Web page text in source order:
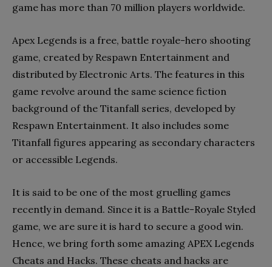
game has more than 70 million players worldwide.
Apex Legends is a free, battle royale-hero shooting
game, created by Respawn Entertainment and
distributed by Electronic Arts. The features in this
game revolve around the same science fiction
background of the Titanfall series, developed by
Respawn Entertainment. It also includes some
Titanfall figures appearing as secondary characters
or accessible Legends.
It is said to be one of the most gruelling games
recently in demand. Since it is a Battle-Royale Styled
game, we are sure it is hard to secure a good win.
Hence, we bring forth some amazing APEX Legends
Cheats and Hacks. These cheats and hacks are